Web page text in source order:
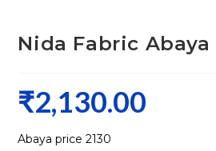
Nida Fabric Abaya
₹2,130.00
Abaya price ₹2130